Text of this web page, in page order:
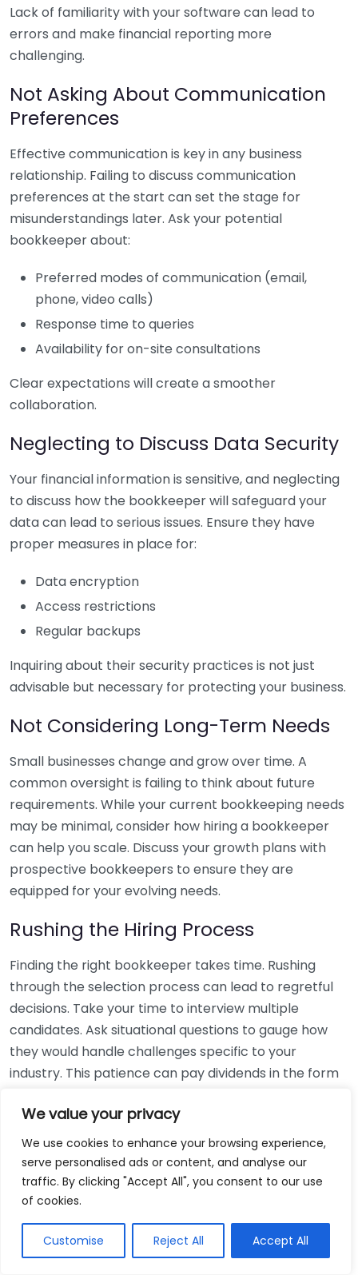
We value your privacy
We use cookies to enhance your browsing experience,
serve personalised ads or content, and analyse our
traffic. By clicking "Accept All", you consent to our use
of cookies.
Customise Reject All Accept All
Lack of familiarity with your software can lead to
errors and make financial reporting more
challenging.
Not Asking About Communication
Preferences
Effective communication is key in any business
relationship. Failing to discuss communication
preferences at the start can set the stage for
misunderstandings later. Ask your potential
bookkeeper about:
Preferred modes of communication (email,
phone, video calls)
Response time to queries
Availability for on-site consultations
Clear expectations will create a smoother
collaboration.
Neglecting to Discuss Data Security
Your financial information is sensitive, and neglecting
to discuss how the bookkeeper will safeguard your
data can lead to serious issues. Ensure they have
proper measures in place for:
Data encryption
Access restrictions
Regular backups
Inquiring about their security practices is not just
advisable but necessary for protecting your business.
Not Considering Long-Term Needs
Small businesses change and grow over time. A
common oversight is failing to think about future
requirements. While your current bookkeeping needs
may be minimal, consider how hiring a bookkeeper
can help you scale. Discuss your growth plans with
prospective bookkeepers to ensure they are
equipped for your evolving needs.
Rushing the Hiring Process
Finding the right bookkeeper takes time. Rushing
through the selection process can lead to regretful
decisions. Take your time to interview multiple
candidates. Ask situational questions to gauge how
they would handle challenges specific to your
industry. This patience can pay dividends in the form
Using Non-Local Services
While online bookkeeping services can be
convenient, relying only on them might disconnect
bookkeepers can offer insights into regional
regulations and taxes that might apply to your